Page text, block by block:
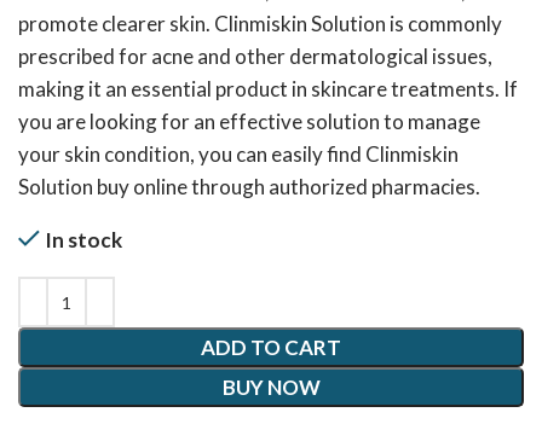
promote clearer skin. Clinmiskin Solution is commonly
prescribed for acne and other dermatological issues,
making it an essential product in skincare treatments. If
you are looking for an effective solution to manage
your skin condition, you can easily find Clinmiskin
Solution buy online through authorized pharmacies.
In stock
ADD TO CART
BUY NOW